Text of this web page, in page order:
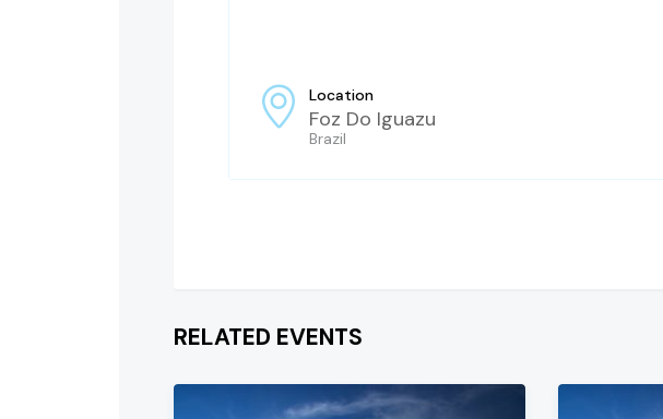
Location
Foz Do Iguazu
Brazil
RELATED EVENTS